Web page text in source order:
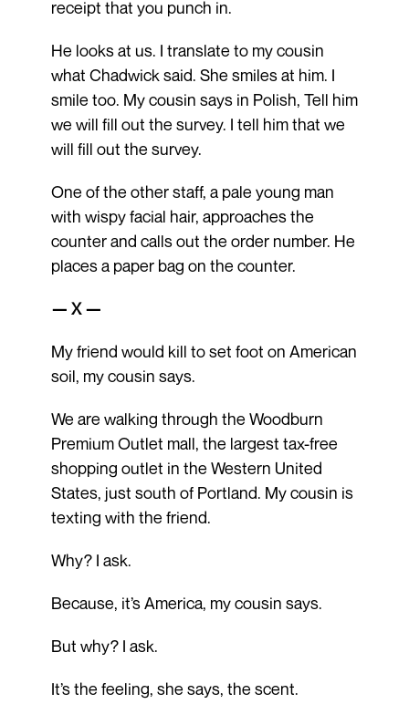
receipt that you punch in.
He looks at us. I translate to my cousin
what Chadwick said. She smiles at him. I
smile too. My cousin says in Polish, Tell him
we will fill out the survey. I tell him that we
will fill out the survey.
One of the other staff, a pale young man
with wispy facial hair, approaches the
counter and calls out the order number. He
places a paper bag on the counter.
— X —
My friend would kill to set foot on American
soil, my cousin says.
We are walking through the Woodburn
Premium Outlet mall, the largest tax-free
shopping outlet in the Western United
States, just south of Portland. My cousin is
texting with the friend.
Why? I ask.
Because, it’s America, my cousin says.
But why? I ask.
It’s the feeling, she says, the scent.